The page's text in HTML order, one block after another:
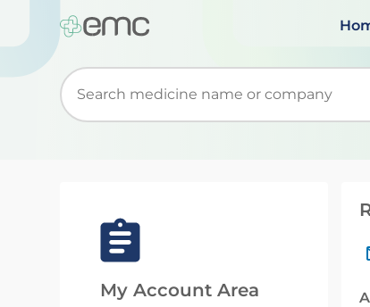
Start typing to retrieve search
My Account Area